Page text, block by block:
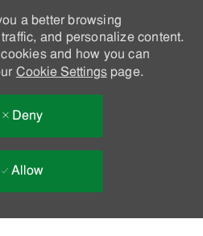
a better browsing
and personalize content.
and how you can
Cookie Settingspage.
Deny
Allow